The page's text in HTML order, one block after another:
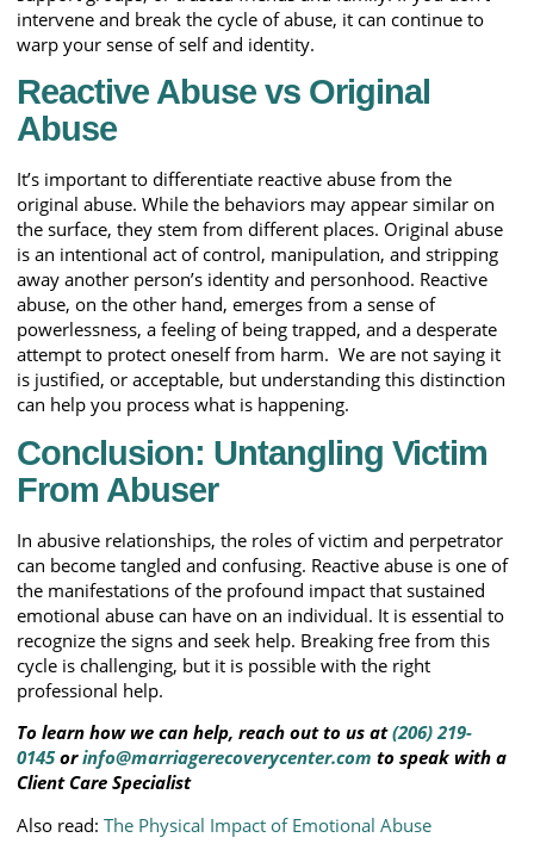
intervene and break the cycle of abuse, it can continue to
warp your sense of self and identity.
Reactive Abuse vs Original
Abuse
It’s important to differentiate reactive abuse from the
original abuse. While the behaviors may appear similar on
the surface, they stem from different places. Original abuse
is an intentional act of control, manipulation, and stripping
away another person’s identity and personhood. Reactive
abuse, on the other hand, emerges from a sense of
powerlessness, a feeling of being trapped, and a desperate
attempt to protect oneself from harm. We are not saying it
is justified, or acceptable, but understanding this distinction
can help you process what is happening.
Conclusion: Untangling Victim
From Abuser
In abusive relationships, the roles of victim and perpetrator
can become tangled and confusing. Reactive abuse is one of
the manifestations of the profound impact that sustained
emotional abuse can have on an individual. It is essential to
recognize the signs and seek help. Breaking free from this
cycle is challenging, but it is possible with the right
professional help.
To learn how we can help, reach out to us at(206) 219-
0145orinfo@marriagerecoverycenter.com to speak with a
Client Care Specialist
Also read: The Physical Impact of Emotional Abuse